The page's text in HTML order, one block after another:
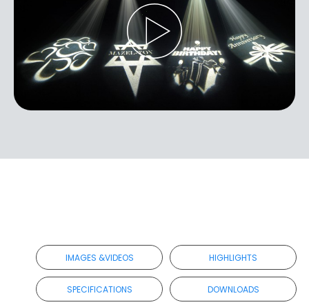
IMAGES &VIDEOS HIGHLIGHTS
SPECIFICATIONS DOWNLOADS